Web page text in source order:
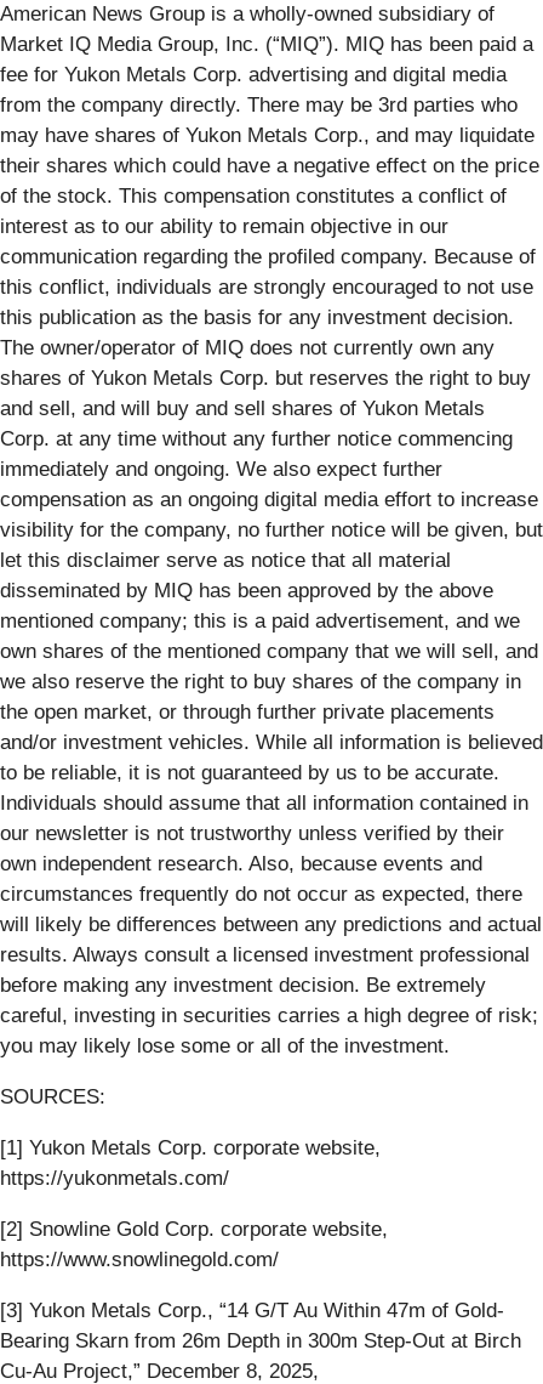
American News Group is a wholly-owned subsidiary of
Market IQ Media Group, Inc. (“MIQ”). MIQ has been paid a
fee for Yukon Metals Corp. advertising and digital media
from the company directly. There may be 3rd parties who
may have shares of Yukon Metals Corp., and may liquidate
their shares which could have a negative effect on the price
of the stock. This compensation constitutes a conflict of
interest as to our ability to remain objective in our
communication regarding the profiled company. Because of
this conflict, individuals are strongly encouraged to not use
this publication as the basis for any investment decision.
The owner/operator of MIQ does not currently own any
shares of Yukon Metals Corp. but reserves the right to buy
and sell, and will buy and sell shares of Yukon Metals
Corp. at any time without any further notice commencing
immediately and ongoing. We also expect further
compensation as an ongoing digital media effort to increase
visibility for the company, no further notice will be given, but
let this disclaimer serve as notice that all material
disseminated by MIQ has been approved by the above
mentioned company; this is a paid advertisement, and we
own shares of the mentioned company that we will sell, and
we also reserve the right to buy shares of the company in
the open market, or through further private placements
and/or investment vehicles. While all information is believed
to be reliable, it is not guaranteed by us to be accurate.
Individuals should assume that all information contained in
our newsletter is not trustworthy unless verified by their
own independent research. Also, because events and
circumstances frequently do not occur as expected, there
will likely be differences between any predictions and actual
results. Always consult a licensed investment professional
before making any investment decision. Be extremely
careful, investing in securities carries a high degree of risk;
you may likely lose some or all of the investment.
SOURCES:
[1] Yukon Metals Corp. corporate website,
https://yukonmetals.com/
[2] Snowline Gold Corp. corporate website,
https://www.snowlinegold.com/
[3] Yukon Metals Corp., “14 G/T Au Within 47m of Gold-
Bearing Skarn from 26m Depth in 300m Step-Out at Birch
Cu-Au Project,” December 8, 2025,